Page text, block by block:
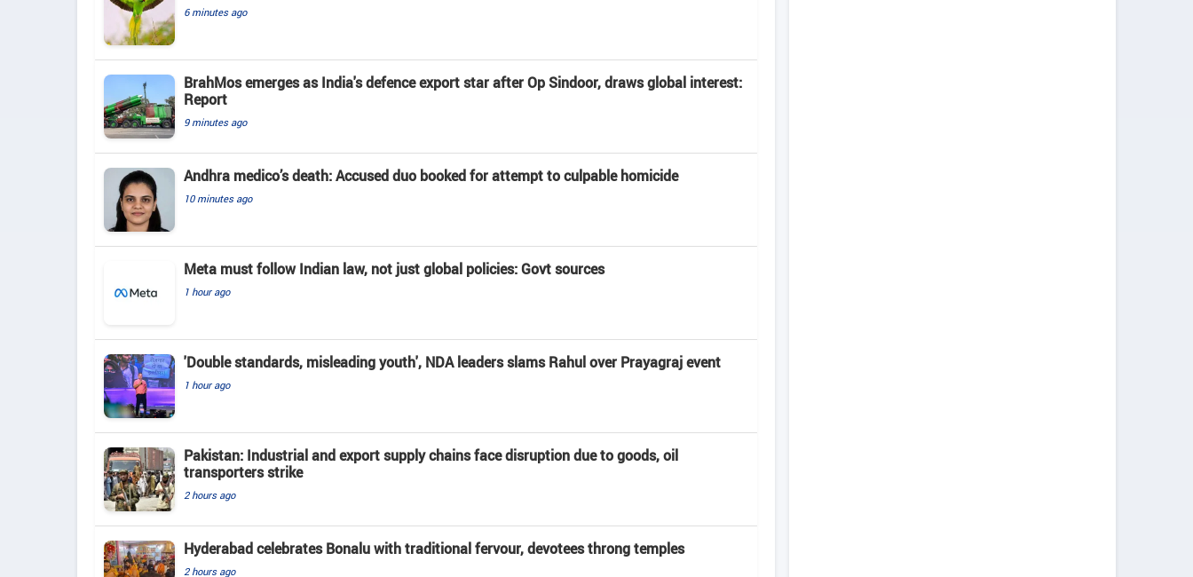
6 minutes ago
BrahMos emerges as India's defence export star after Op Sindoor, draws global interest:
Report
9 minutes ago
Andhra medico’s death: Accused duo booked for attempt to culpable homicide
10 minutes ago
Meta must follow Indian law, not just global policies: Govt sources
1 hour ago
'Double standards, misleading youth', NDA leaders slams Rahul over Prayagraj event
1 hour ago
Pakistan: Industrial and export supply chains face disruption due to goods, oil
transporters strike
2 hours ago
Hyderabad celebrates Bonalu with traditional fervour, devotees throng temples
2 hours ago